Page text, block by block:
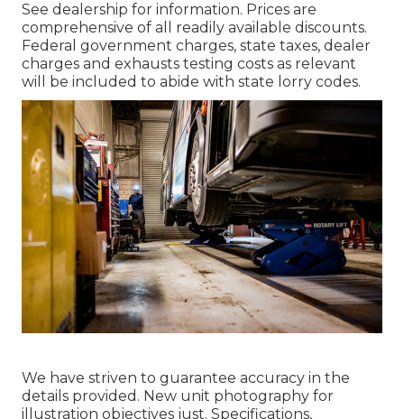
See dealership for information. Prices are
comprehensive of all readily available discounts.
Federal government charges, state taxes, dealer
charges and exhausts testing costs as relevant
will be included to abide with state lorry codes.
We have striven to guarantee accuracy in the
details provided. New unit photography for
illustration objectives just. Specifications,